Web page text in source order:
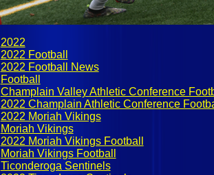
2022
2022 Football
2022 Football News
Football
Champlain Valley Athletic Conference
2022 Champlain Athletic Conference
2022 Moriah Vikings
Moriah Vikings
2022 Moriah Vikings Football
Moriah Vikings Football
Ticonderoga Sentinels